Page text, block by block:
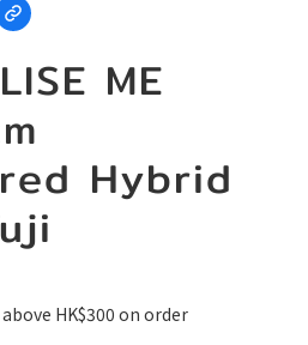
ME
Hybrid
HK$300 on order